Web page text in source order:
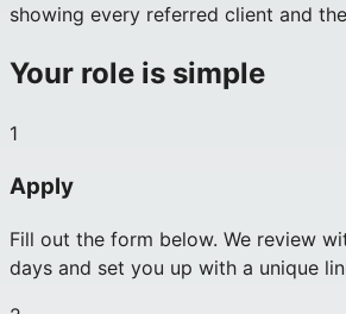
showing every referred client and
Your role is simple
1
Apply
Fill out the form below. We review
days and set you up with a unique